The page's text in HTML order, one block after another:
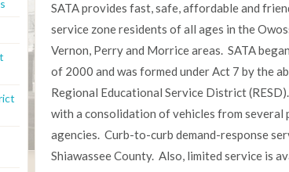
SATA provides fast, safe, affordable and
service zone residents of all ages in the
Vernon, Perry and Morrice areas. SATA
of 2000 and was formed under Act 7 by the
Regional Educational Service District
with a consolidation of vehicles from several
agencies. Curb-to-curb demand-response
Shiawassee County. Also, limited service is